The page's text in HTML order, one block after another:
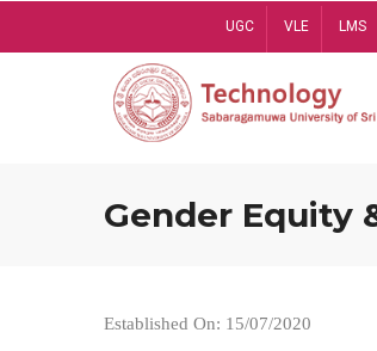
UGC VLE LMS
Gender Equity
Established On: 15/07/2020